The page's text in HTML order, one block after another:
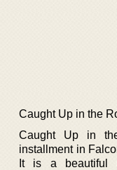
Caught Up in the
Caught Up in
installment in
It is a beautiful